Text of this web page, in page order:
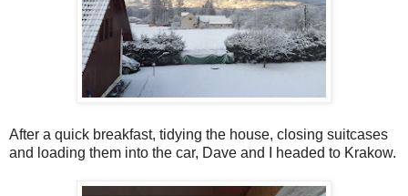
After a quick breakfast, tidying the house, closing suitcases
and loading them into the car, Dave and I headed to Krakow.